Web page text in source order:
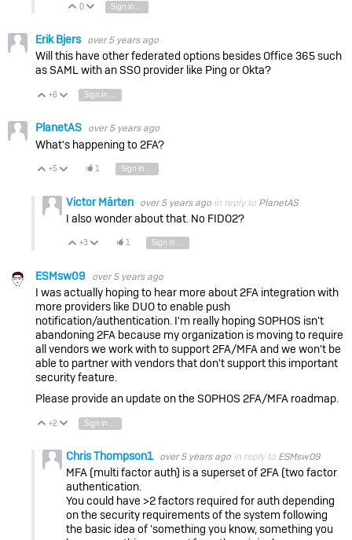
Vote Up
0 Vote Down
Sign in to reply
Erik Bjers over 5 years ago
Will this have other federated options besides Office 365 such
as SAML with an SSO provider like Ping or Okta?
Vote Up
+6 Vote Down
Sign in to reply
PlanetAS over 5 years ago
What's happening to 2FA?
Vote Up
+5 Vote Down
1 Sign in to reply
Victor Märten over 5 years ago in reply to PlanetAS
I also wonder about that. No FIDO2?
Vote Up
+3 Vote Down
1 Sign in to reply
ESMsw09 over 5 years ago
I was actually hoping to hear more about 2FA integration with
more providers like DUO to enable push
notification/authentication. I'm really hoping SOPHOS isn't
abandoning 2FA because my organization is moving to require
all vendors we work with to support 2FA/MFA and we won't be
able to partner with vendors that don't support this important
security feature.
Please provide an update on the SOPHOS 2FA/MFA roadmap.
Vote Up
+2 Vote Down
Sign in to reply
Chris Thompson1 over 5 years ago in reply to ESMsw09
MFA (multi factor auth) is a superset of 2FA (two factor
authentication.
You could have >2 factors required for auth depending
on the security requirements of the system following
the basic idea of 'something you know, something you